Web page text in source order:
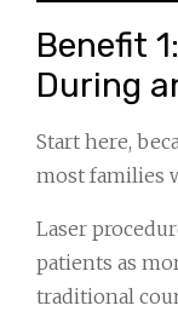
Benefit
During
Start here,
most families
Laser
patients as
traditional